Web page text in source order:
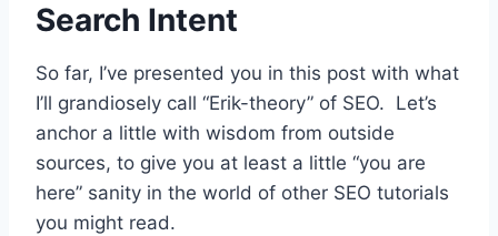
Search Intent
So far, I’ve presented you in this post with what
I’ll grandiosely call “Erik-theory” of SEO. Let’s
anchor a little with wisdom from outside
sources, to give you at least a little “you are
here” sanity in the world of other SEO tutorials
you might read.